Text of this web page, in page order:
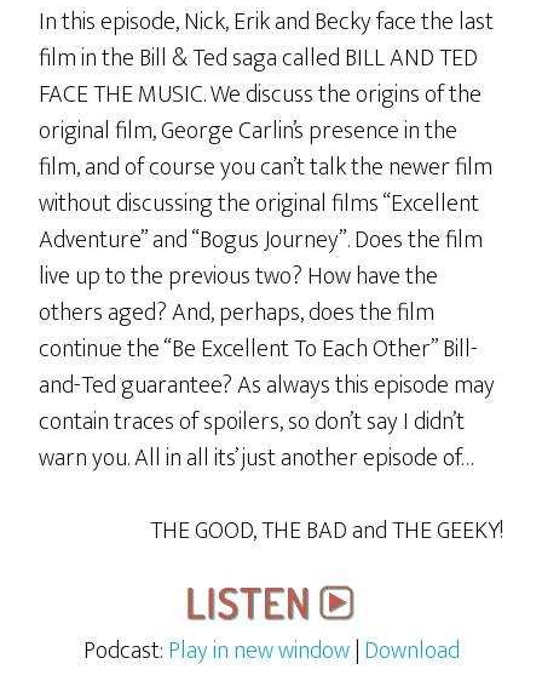
In this episode, Nick, Erik and Becky face the last
film in the Bill & Ted saga called BILL AND TED
FACE THE MUSIC. We discuss the origins of the
original film, George Carlin’s presence in the
film, and of course you can’t talk the newer film
without discussing the original films “Excellent
Adventure” and “Bogus Journey”. Does the film
live up to the previous two? How have the
others aged? And, perhaps, does the film
continue the “Be Excellent To Each Other” Bill-
and-Ted guarantee? As always this episode may
contain traces of spoilers, so don’t say I didn’t
warn you. All in all its’ just another episode of…
THE GOOD, THE BAD and THE GEEKY!
Podcast:Play in new window|Download